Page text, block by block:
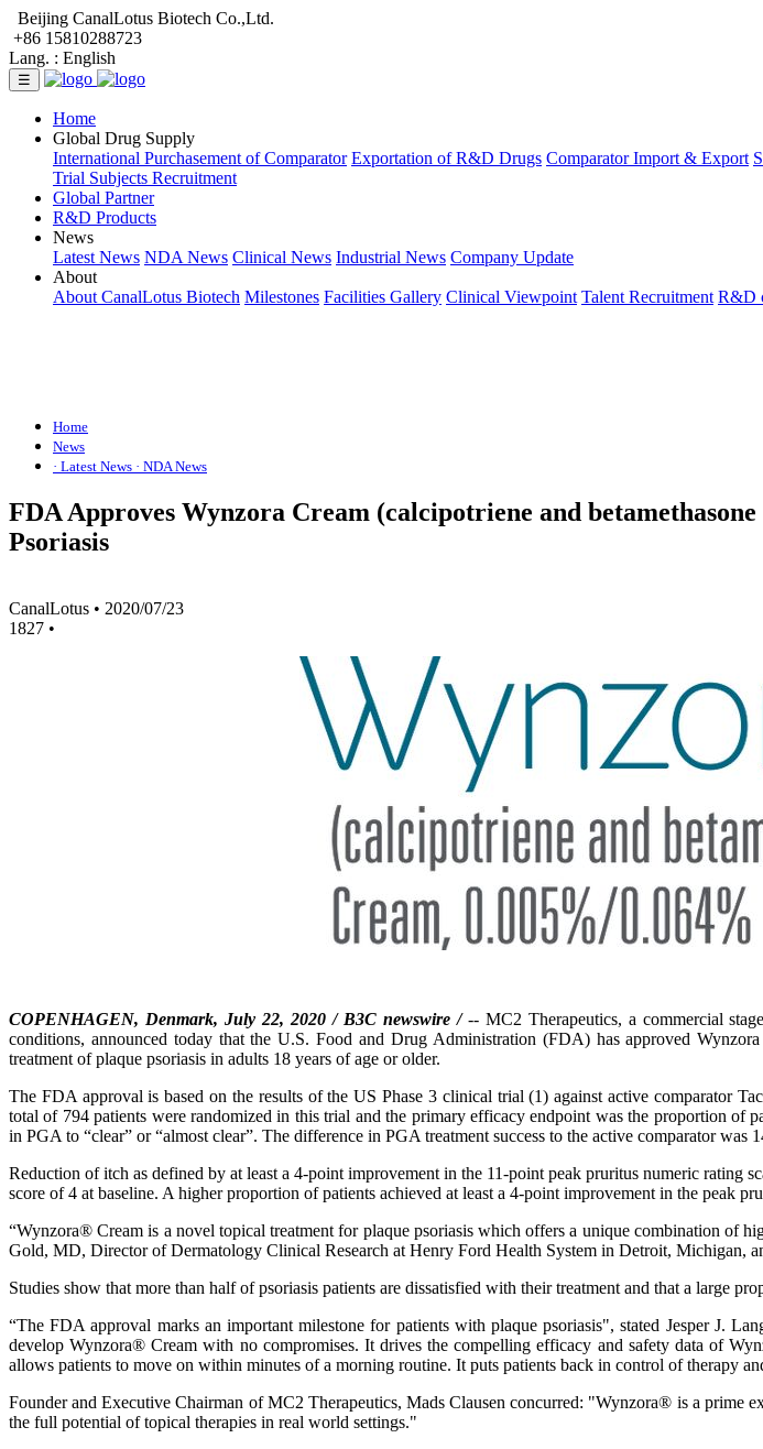
Beijing CanalLotus Biotech Co.,Ltd.
+86 15810288723
Lang. : English
☰
Home
Global Drug Supply
International Purchasement of Comparator Exportation of R&D Drugs Comparator Import & Export
Trial Subjects Recruitment
Global Partner
R&D Products
News
Latest News NDA News Clinical News Industrial News Company Update
About
About CanalLotus Biotech Milestones Facilities Gallery Clinical Viewpoint Talent Recruitment R&D
Home
News
· Latest News · NDA News
FDA Approves Wynzora Cream (calcipotriene and
Psoriasis
CanalLotus • 2020/07/23
1827 •
COPENHAGEN, Denmark, July 22, 2020 / B3C newswire /-- MC2 Therapeutics, a commercial
conditions, announced today that the U.S. Food and Drug Administration (FDA) has approved
treatment of plaque psoriasis in adults 18 years of age or older.
The FDA approval is based on the results of the US Phase 3 clinical trial (1) against active comparator
total of 794 patients were randomized in this trial and the primary efficacy endpoint was the proportion of
in PGA to “clear” or “almost clear”. The difference in PGA treatment success to the active comparator
Reduction of itch as defined by at least a 4-point improvement in the 11-point peak pruritus numeric rating
score of 4 at baseline. A higher proportion of patients achieved at least a 4-point improvement in the peak
“Wynzora® Cream is a novel topical treatment for plaque psoriasis which offers a unique combination of
Gold, MD, Director of Dermatology Clinical Research at Henry Ford Health System in Detroit, Michigan,
Studies show that more than half of psoriasis patients are dissatisfied with their treatment and that a large
“The FDA approval marks an important milestone for patients with plaque psoriasis", stated Jesper J.
develop Wynzora® Cream with no compromises. It drives the compelling efficacy and safety data of
allows patients to move on within minutes of a morning routine. It puts patients back in control of therapy
Founder and Executive Chairman of MC2 Therapeutics, Mads Clausen concurred: "Wynzora® is a
the full potential of topical therapies in real world settings."